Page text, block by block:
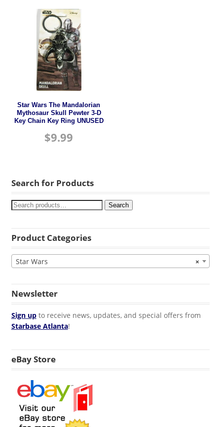
Star Wars The Mandalorian
Mythosaur Skull Pewter 3-D
Key Chain Key Ring UNUSED
$9.99
Search for Products
Search
Product Categories
×
Star Wars
Newsletter
Sign upto receive news, updates, and special offers from
Starbase Atlanta!
eBay Store